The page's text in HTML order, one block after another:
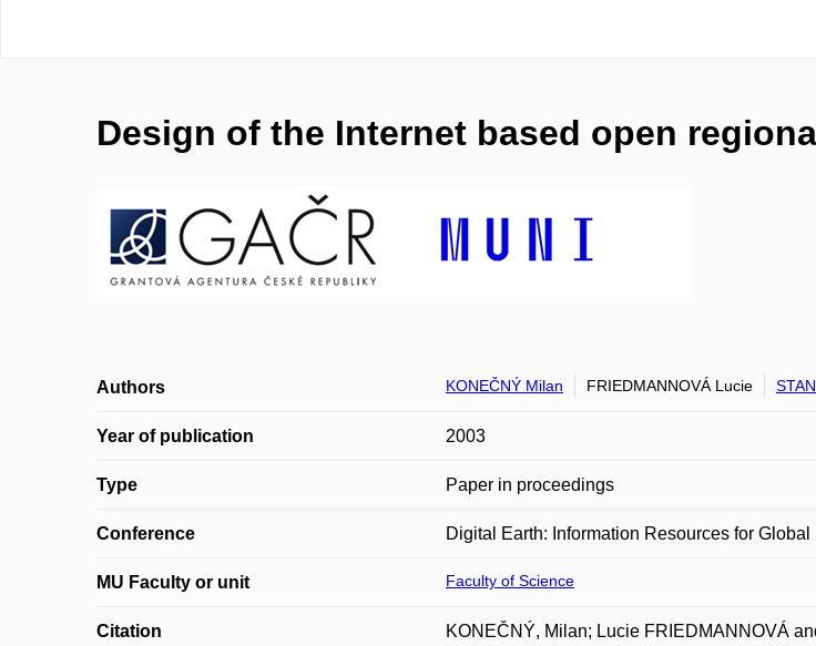
Design of the Internet based open
Authors KONEČNÝ Milan FRIEDMANNOVÁ Lucie
Year of publication 2003
Type Paper in proceedings
Conference Digital Earth: Information Resources for
MU Faculty or unit Faculty of Science
Citation
KONEČNÝ, Milan; Lucie FRIEDMANNOVÁ